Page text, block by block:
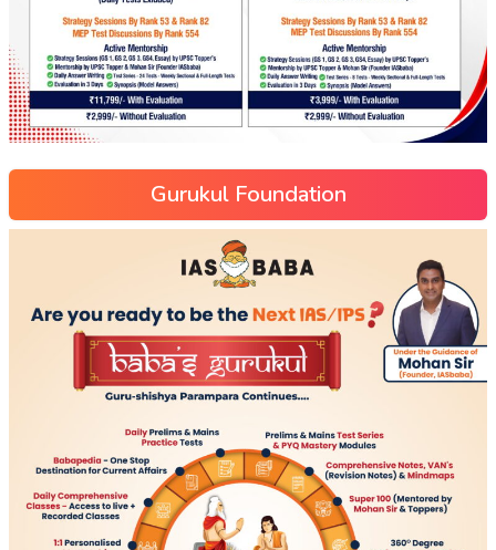
Gurukul Foundation